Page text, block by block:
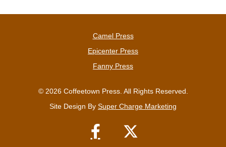
Camel Press
Epicenter Press
Fanny Press
© 2026 Coffeetown Press. All Rights Reserved.
Site Design By Super Charge Marketing